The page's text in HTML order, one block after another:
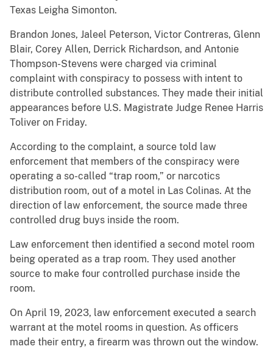
Texas Leigha Simonton.
Brandon Jones, Jaleel Peterson, Victor Contreras, Glenn
Blair, Corey Allen, Derrick Richardson, and Antonie
Thompson-Stevens were charged via criminal
complaint with conspiracy to possess with intent to
distribute controlled substances. They made their initial
appearances before U.S. Magistrate Judge Renee Harris
Toliver on Friday.
According to the complaint, a source told law
enforcement that members of the conspiracy were
operating a so-called “trap room,” or narcotics
distribution room, out of a motel in Las Colinas. At the
direction of law enforcement, the source made three
controlled drug buys inside the room.
Law enforcement then identified a second motel room
being operated as a trap room. They used another
source to make four controlled purchase inside the
room.
On April 19, 2023, law enforcement executed a search
warrant at the motel rooms in question. As officers
made their entry, a firearm was thrown out the window.